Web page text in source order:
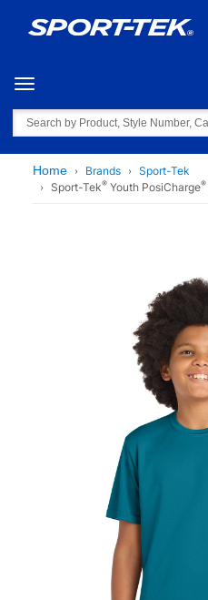
Toggle navigation
Search
Home Brands
Sport-Tek
Sport-Tek® Youth PosiCharge®